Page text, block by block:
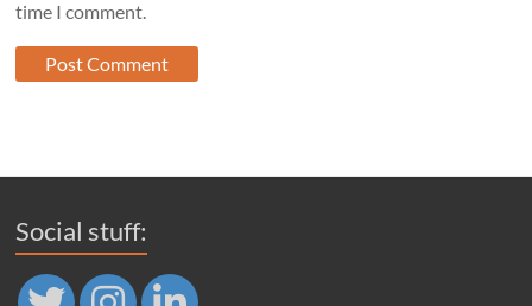
time I comment.
Social stuff: